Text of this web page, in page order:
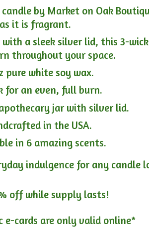
by Market on Oak
as it is fragrant.
a sleek silver lid, this 3-
throughout your space.
pure white soy wax.
for an even, full burn.
jar with silver lid.
in the USA.
in 6 amazing scents.
indulgence for any candle
off while supply lasts!
e-cards are only valid online*